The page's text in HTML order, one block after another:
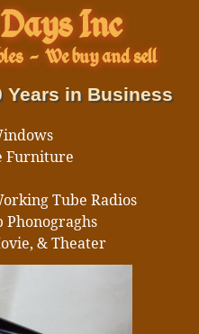
Inc
- We buy and sell
Years in Business
Furniture
Tube Radios
Phonograghs
& Theater